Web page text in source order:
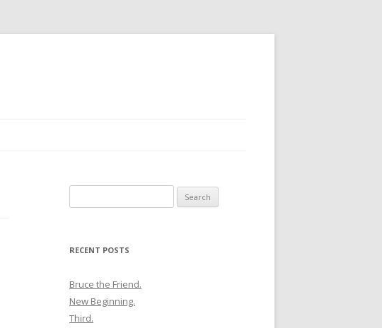
for:
RECENT POSTS
Bruce the Friend.
New Beginning.
Third.